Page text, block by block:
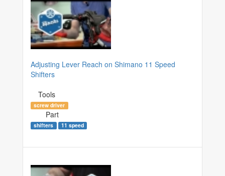
Adjusting Lever Reach on Shimano 11 Speed
Shifters
Tools
screw driver
Part
shifters 11 speed